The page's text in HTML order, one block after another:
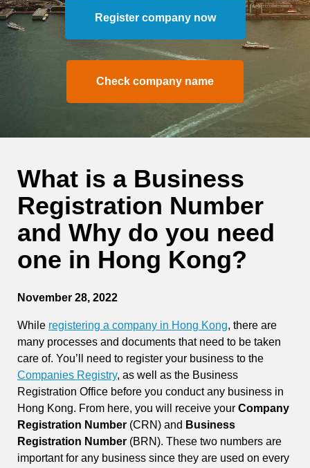
Register company now
Check company name
What is a Business
Registration Number
and Why do you need
one in Hong Kong?
November 28, 2022
While registering a company in Hong Kong, there are
many processes and documents that need to be taken
care of. You’ll need to register your business to the
Companies Registry, as well as the Business
Registration Office before you conduct any business in
Hong Kong. From here, you will receive your Company
Registration Number (CRN) and Business
Registration Number (BRN). These two numbers are
important for any business since they are used on every